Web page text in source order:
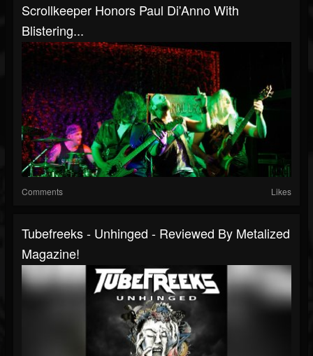
Scrollkeeper Honors Paul Di'Anno With
Blistering...
Comments Likes
Tubefreeks - Unhinged - Reviewed By Metalized
Magazine!